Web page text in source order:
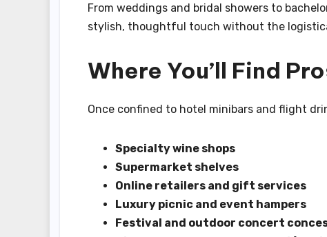
From weddings and bridal showers to
stylish, thoughtful touch without the
Where You’ll Find
Once confined to hotel minibars and flight
Specialty wine shops
Supermarket shelves
Online retailers and gift services
Luxury picnic and event hampers
Festival and outdoor concert